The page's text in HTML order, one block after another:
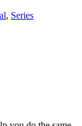
, Series